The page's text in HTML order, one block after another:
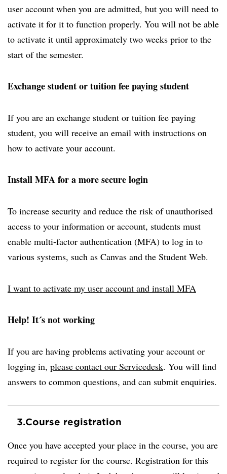
user account when you are admitted, but you will need to
activate it for it to function properly. You will not be able
to activate it until approximately two weeks prior to the
start of the semester.
Exchange student or tuition fee paying student
If you are an exchange student or tuition fee paying
student, you will receive an email with instructions on
how to activate your account.
Install MFA for a more secure login
To increase security and reduce the risk of unauthorised
access to your information or account, students must
enable multi-factor authentication (MFA) to log in to
various systems, such as Canvas and the Student Web.
I want to activate my user account and install MFA
Help! It´s not working
If you are having problems activating your account or
logging in, please contact our Servicedesk. You will find
answers to common questions, and can submit enquiries.
3.Course registration
Once you have accepted your place in the course, you are
required to register for the course. Registration for this